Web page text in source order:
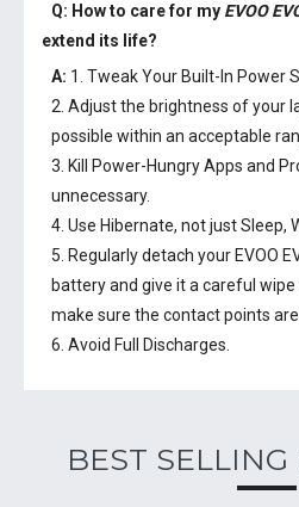
Q: How to care for my EVOO
extend its life?
A: 1. Tweak Your Built-In Power
2. Adjust the brightness of your
possible within an acceptable
3. Kill Power-Hungry Apps and
unnecessary.
4. Use Hibernate, not just Sleep,
5. Regularly detach your EVOO
batteryand give it a careful
make sure the contact points are
6. Avoid Full Discharges.
BEST SELLING